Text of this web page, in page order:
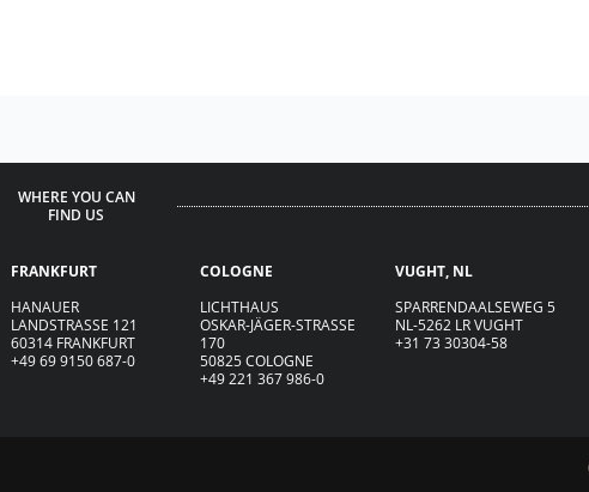
WHERE YOU CAN
FIND US
FRANKFURT
HANAUER
LANDSTRASSE 121
60314 FRANKFURT
+49 69 9150 687-0
COLOGNE
LICHTHAUS
OSKAR-JÄGER-STRASSE
170
50825 COLOGNE
+49 221 367 986-0
VUGHT, NL
SPARRENDAALSEWEG 5
NL-5262 LR VUGHT
+31 73 30304-58